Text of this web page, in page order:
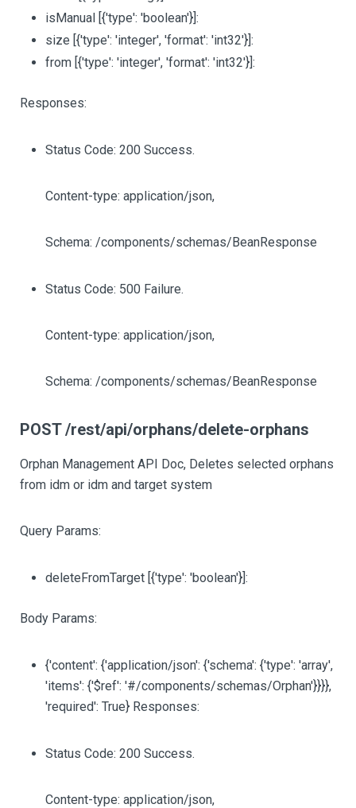
isManual [{'type': 'boolean'}]:
size [{'type': 'integer', 'format': 'int32'}]:
from [{'type': 'integer', 'format': 'int32'}]:
Responses:
Status Code: 200 Success.
Content-type: application/json,
Schema: /components/schemas/BeanResponse
Status Code: 500 Failure.
Content-type: application/json,
Schema: /components/schemas/BeanResponse
POST /rest/api/orphans/delete-orphans
Orphan Management API Doc, Deletes selected orphans
from idm or idm and target system
Query Params:
deleteFromTarget [{'type': 'boolean'}]:
Body Params:
{'content': {'application/json': {'schema': {'type': 'array',
'items': {'$ref': '#/components/schemas/Orphan'}}}},
'required': True} Responses:
Status Code: 200 Success.
Content-type: application/json,